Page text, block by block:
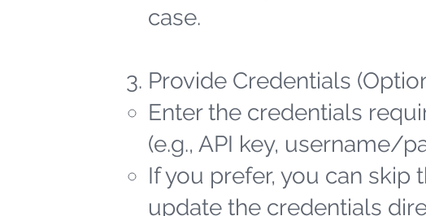
case.
Provide Credentials
Enter the credentials
(e.g., API key, username/
If you prefer, you can
update the credentials